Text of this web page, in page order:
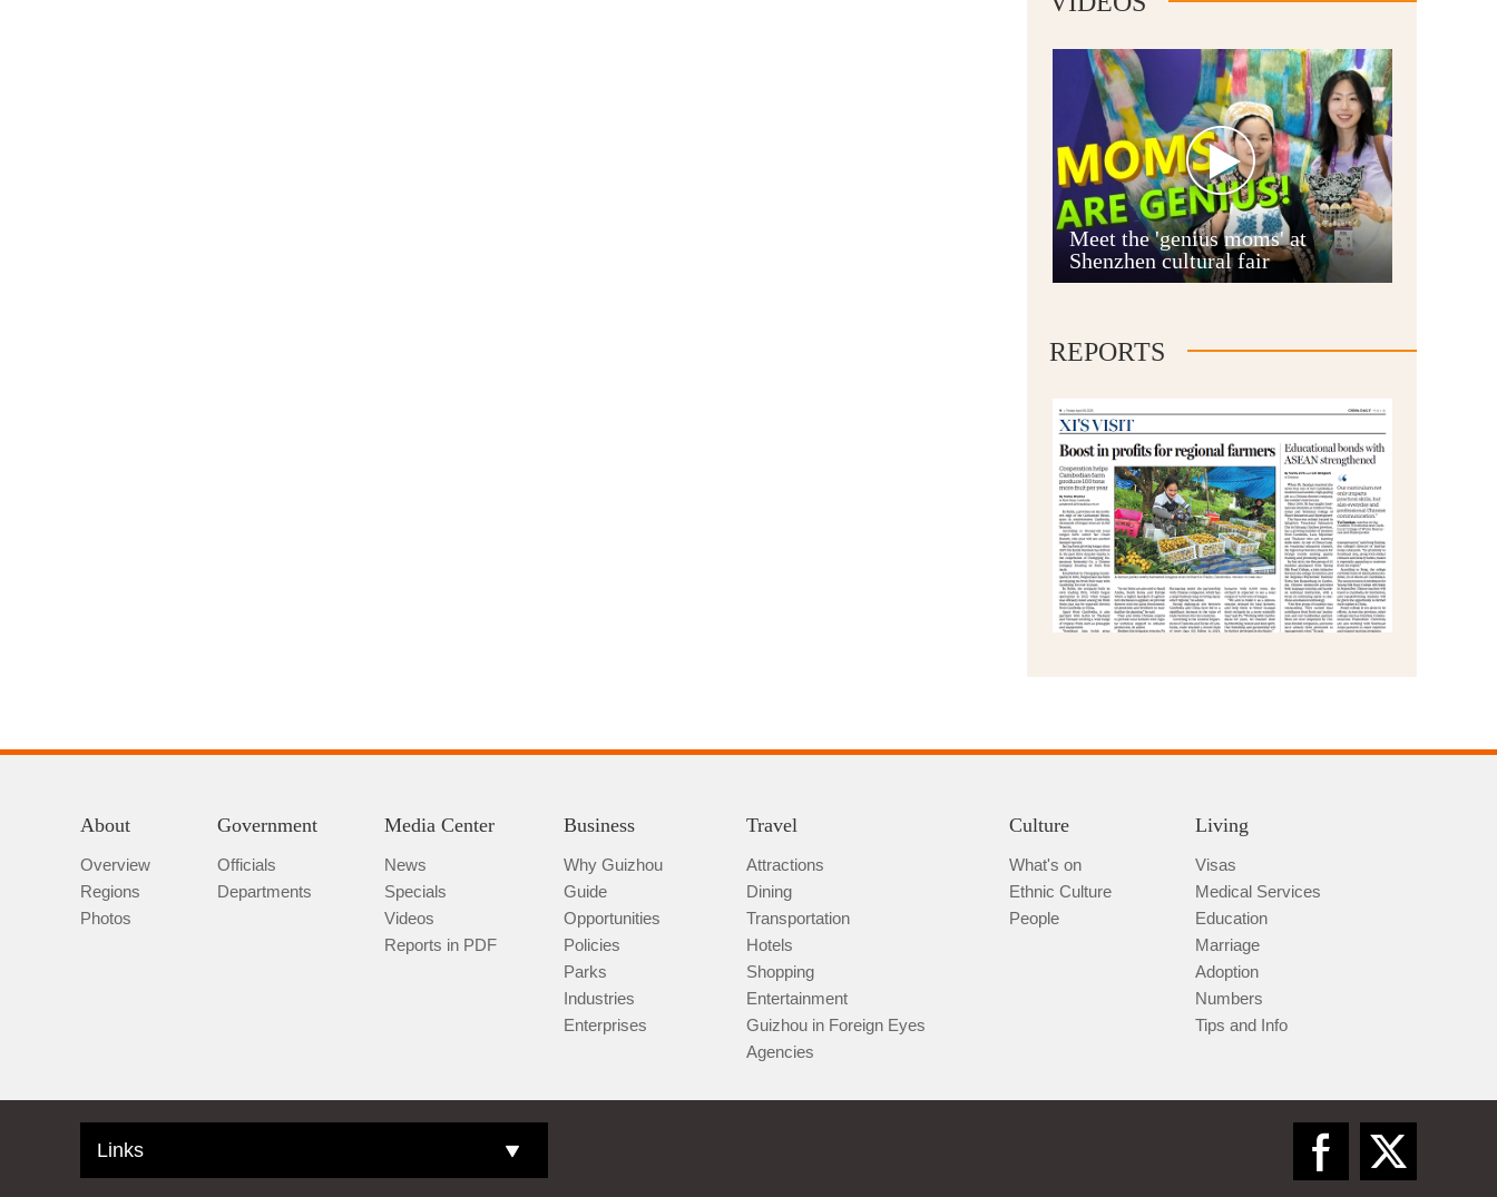
Anshun
Qianxinan
Qiannan
Meet the 'genius moms' at
Shenzhen cultural fair
REPORTS
About
Overview
Regions
Photos
Government
Officials
Departments
Media Center
News
Specials
Videos
Reports in PDF
Business
Why Guizhou
Guide
Opportunities
Policies
Parks
Industries
Enterprises
Travel
Attractions
Dining
Transportation
Hotels
Shopping
Entertainment
Guizhou in Foreign Eyes
Agencies
Culture
What's on
Ethnic Culture
People
Living
Visas
Medical Services
Education
Marriage
Adoption
Numbers
Tips and Info
Links